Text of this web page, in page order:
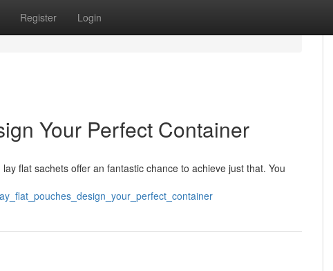
Register Login
Your Perfect Container
flat sachets offer an fantastic chance to achieve just that. You